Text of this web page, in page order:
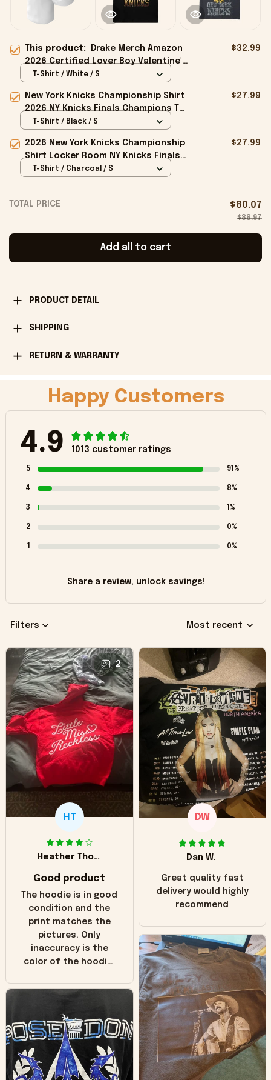
This product:
Drake Merch Amazon
2026 Certified Lover Boy Valentine's
Day T-Shirt Gift For Couples
$32.99
T-Shirt / White / S
New York Knicks Championship Shirt
2026 NY Knicks Finals Champions T-
Shirt Fan Apparel Black
$27.99
T-Shirt / Black / S
2026 New York Knicks Championship
Shirt Locker Room NY Knicks Finals
Champions Merchandise Black
$27.99
T-Shirt / Charcoal / S
TOTAL PRICE $80.07
$88.97
Add all to cart
PRODUCT DETAIL
SHIPPING
RETURN & WARRANTY
Happy Customers
4.9 1013 customer ratings
5 91%
4 8%
3 1%
2 0%
1 0%
Share a review, unlock savings!
Filters Most recent
2
HT
Heather Thomas
Good product
The hoodie is in good
condition and the
print matches the
pictures. Only
inaccuracy is the
color of the hoodie.
in the picture you
worn look to it. This
hoodie is bright red
and does not look
"worn" at all. I still
like it but that's the
DW
Dan W.
Great quality fast
delivery would highly
recommend